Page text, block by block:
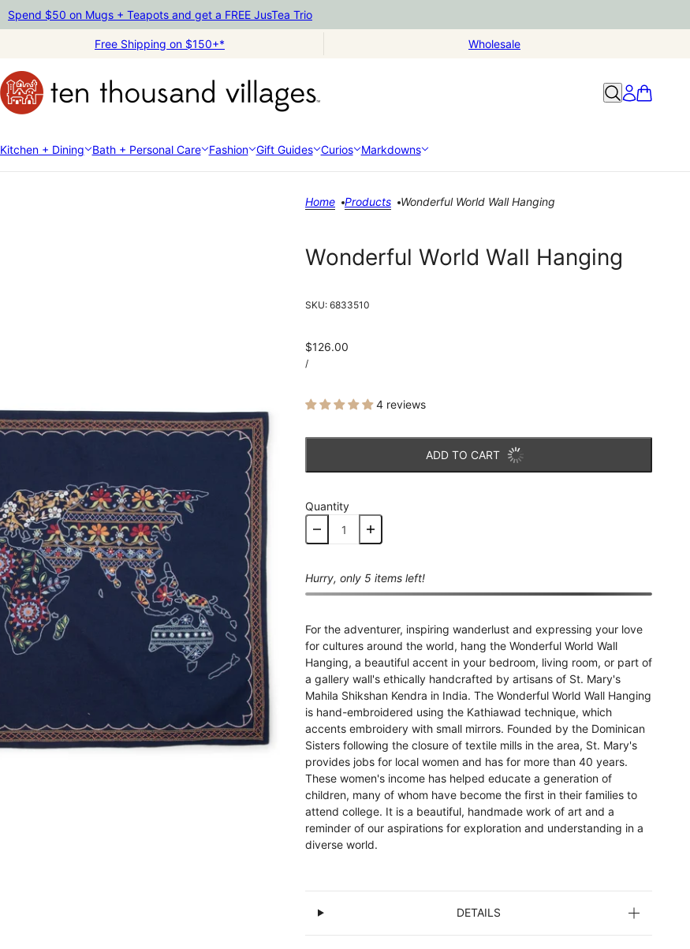
Spend $50 on Mugs + Teapots and get a FREE JusTea Trio
Free Shipping on $150+* Wholesale
Kitchen + Dining Bath + Personal Care Fashion Gift Guides Curios Markdowns
Home Products Wonderful World Wall Hanging
Wonderful World Wall Hanging
SKU: 6833510
$126.00
/
4 reviews
ADD TO CART
Quantity
Hurry, only 5 items left!
For the adventurer, inspiring wanderlust and expressing your love
for cultures around the world, hang the Wonderful World Wall
Hanging, a beautiful accent in your bedroom, living room, or part of
a gallery wall's ethically handcrafted by artisans of St. Mary's
Mahila Shikshan Kendra in India. The Wonderful World Wall Hanging
is hand-embroidered using the Kathiawad technique, which
accents embroidery with small mirrors. Founded by the Dominican
Sisters following the closure of textile mills in the area, St. Mary's
provides jobs for local women and has for more than 40 years.
These women's income has helped educate a generation of
children, many of whom have become the first in their families to
attend college. It is a beautiful, handmade work of art and a
reminder of our aspirations for exploration and understanding in a
diverse world.
DETAILS